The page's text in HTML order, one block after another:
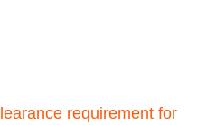
requirement for